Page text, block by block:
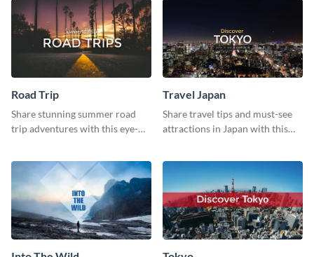
Road Trip
Share stunning summer road
trip adventures with this eye-
Travel Japan
Share travel tips and must-see
attractions in Japan with this